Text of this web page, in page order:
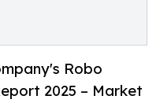
Robo
2025 – Market